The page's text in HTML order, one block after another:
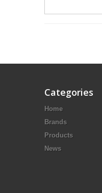
Categories
Home
Brands
Products
News